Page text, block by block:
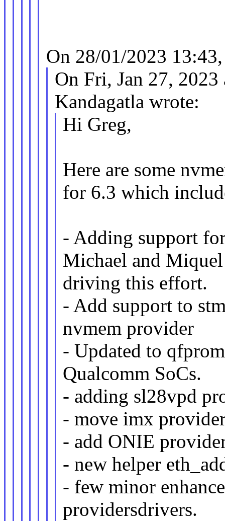
On 28/01/2023
On Fri, Jan 27,
Kandagatla wrote:
Hi Greg,
Here are some
for 6.3 which
- Adding support
Michael and
driving this effort.
- Add support to
nvmem provider
- Updated to
Qualcomm SoCs.
- adding sl28vpd
- move imx
- add ONIE
- new helper
- few minor
providersdrivers.